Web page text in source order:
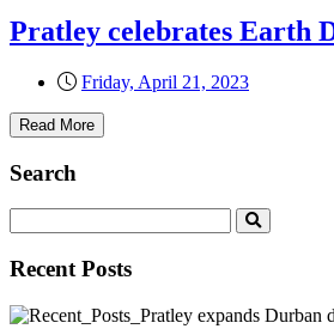
Pratley celebrates Earth
Friday, April 21, 2023
Read More
Search
Recent Posts